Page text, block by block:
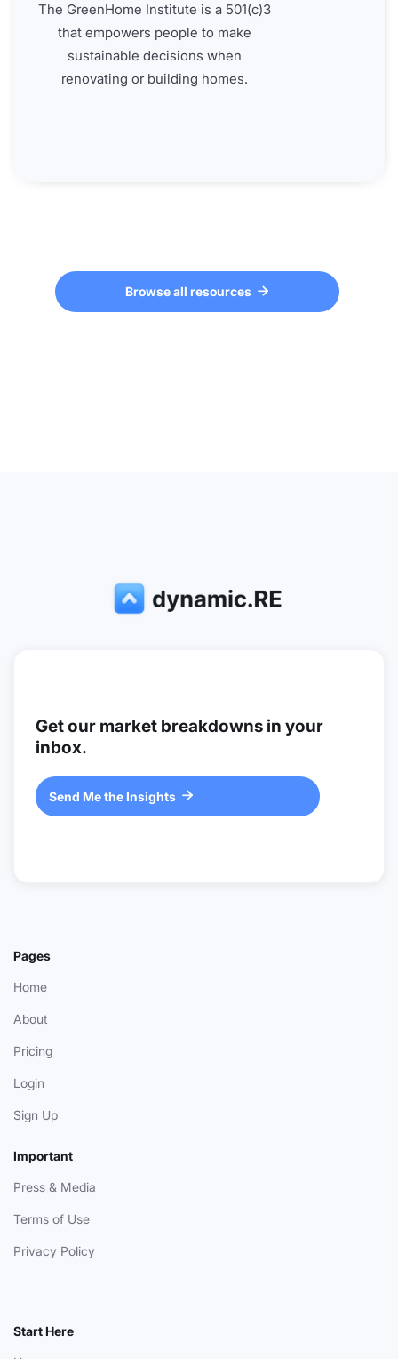
The GreenHome Institute is a 501(c)3
that empowers people to make
sustainable decisions when
renovating or building homes.
Browse all resources 
Get our market breakdowns in your
inbox.
Send Me the Insights 
Pages
Home
About
Pricing
Login
Sign Up
Important
Press & Media
Terms of Use
Privacy Policy
Start Here